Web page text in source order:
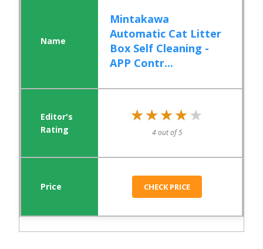
Mintakawa
Automatic Cat Litter
Box Self Cleaning -
APP Contr...
★★★★★
★★★★★
4 out of 5
CHECK PRICE